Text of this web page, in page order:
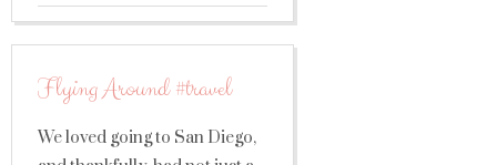
Flying Around #travel
We loved going to San Diego,